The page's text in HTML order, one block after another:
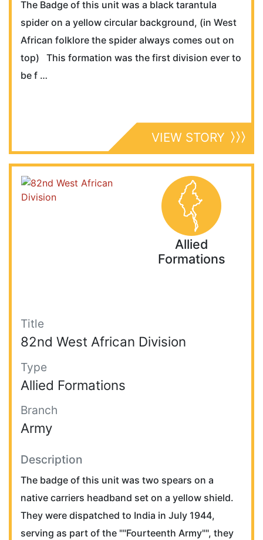
The Badge of this unit was a black tarantula
spider on a yellow circular background, (in West
African folklore the spider always comes out on
top) This formation was the first division ever to
be f …
VIEW STORY
Allied
Formations
Title
82nd West African Division
Type
Allied Formations
Branch
Army
Description
The badge of this unit was two spears on a
native carriers headband set on a yellow shield.
They were dispatched to India in July 1944,
serving as part of the ""Fourteenth Army"", they